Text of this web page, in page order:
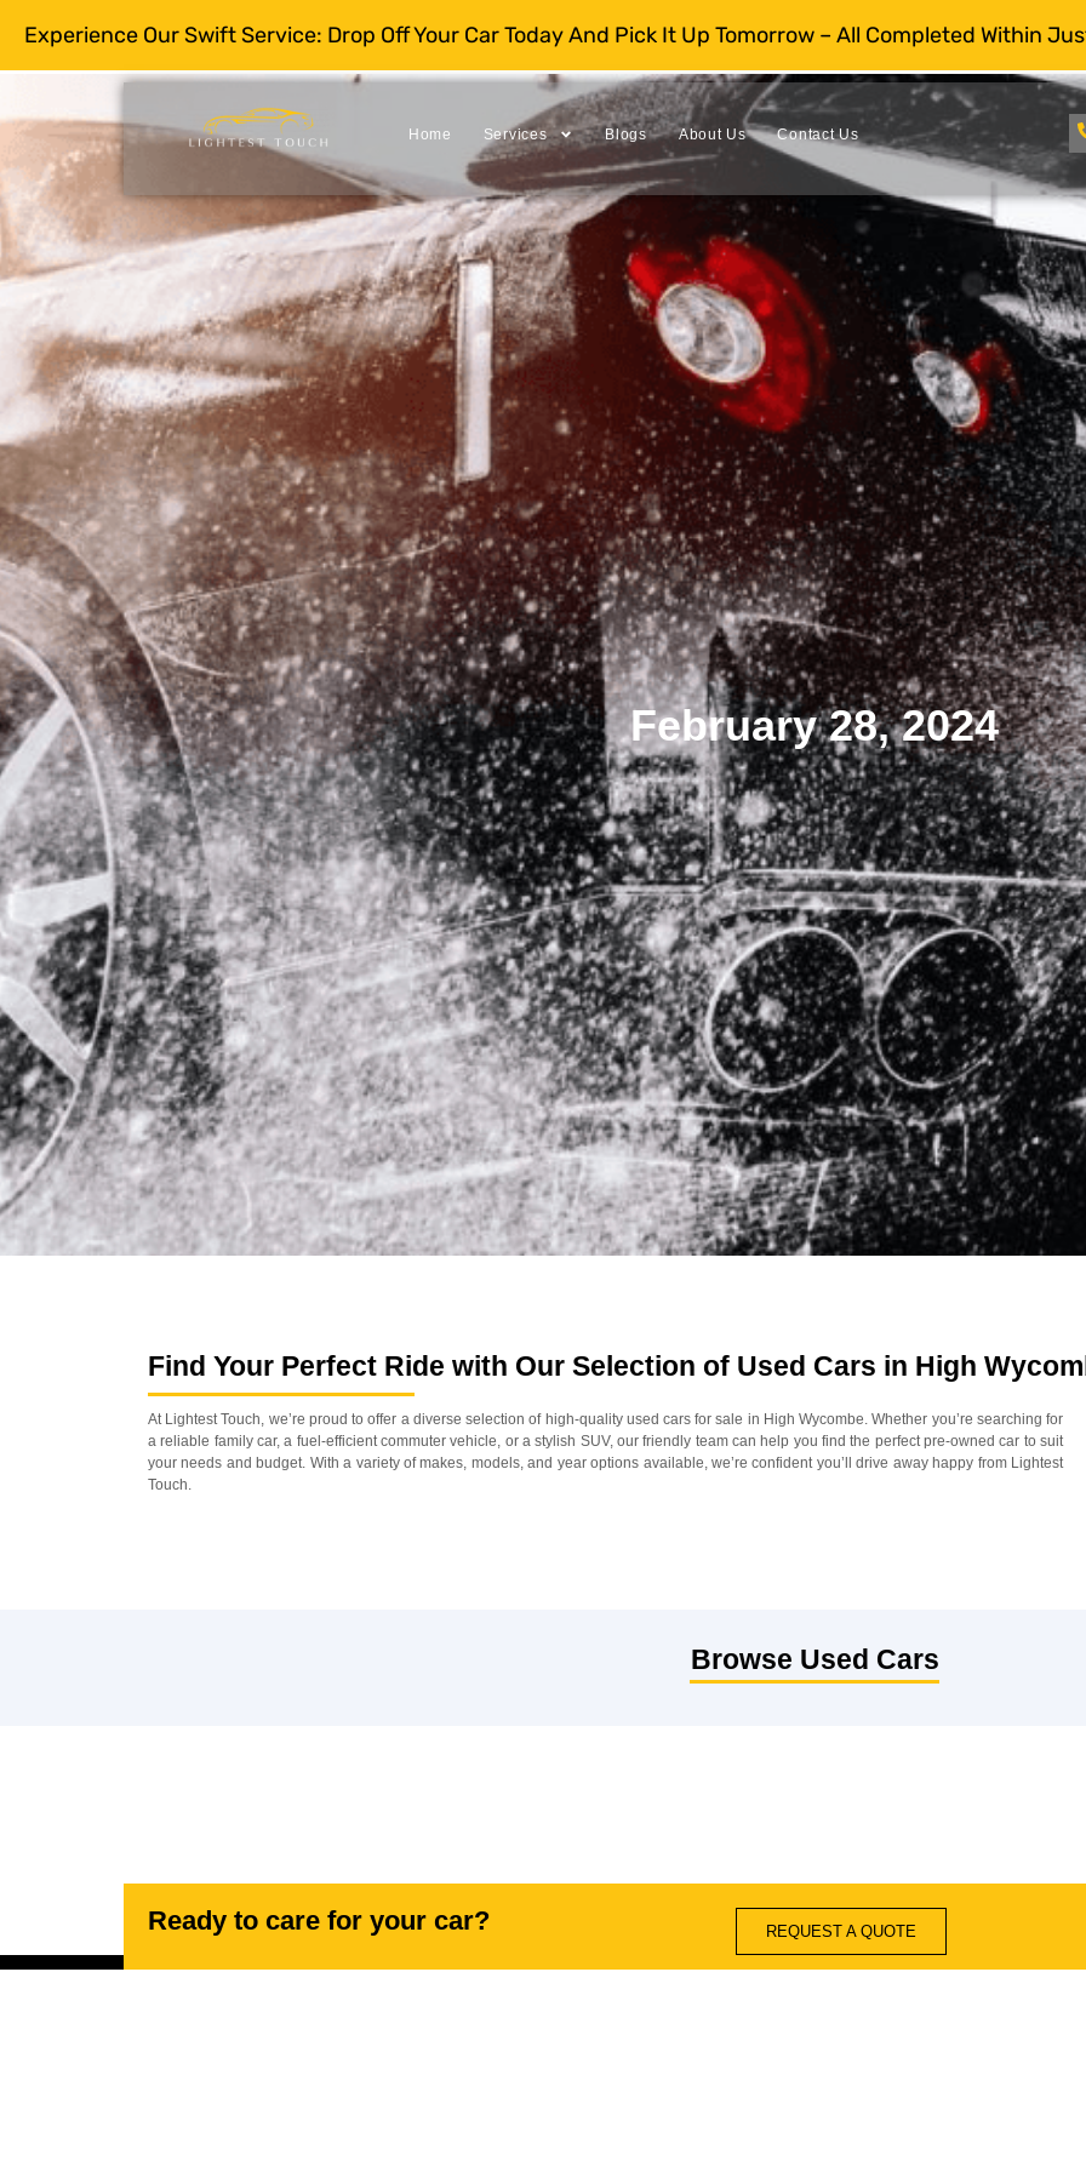
Experience Our Swift Service: Drop Off Your Car Today And Pick It Up Tomorrow – All Completed Within
Home Services Blogs About Us Contact Us
February 28, 2024
Find Your Perfect Ride with Our Selection of Used Cars in High
At Lightest Touch, we’re proud to offer a diverse selection of high-quality used cars for sale in High Wycombe. Whether you’re searching for
a reliable family car, a fuel-efficient commuter vehicle, or a stylish SUV, our friendly team can help you find the perfect pre-owned car to suit
your needs and budget. With a variety of makes, models, and year options available, we’re confident you’ll drive away happy from Lightest
Touch.
Browse Used Cars
Ready to care for your car? REQUEST A QUOTE